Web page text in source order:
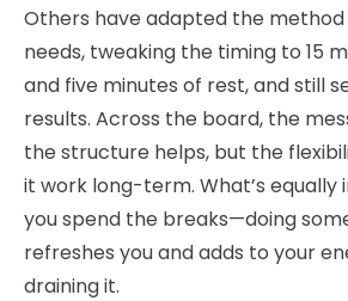
Others have adapted the
needs, tweaking the timing to 15
and five minutes of rest, and still
results. Across the board, the
the structure helps, but the
it work long-term. What’s equally
you spend the breaks—doing
refreshes you and adds to your
draining it.